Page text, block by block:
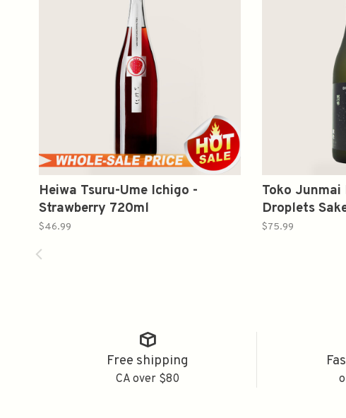
Heiwa Tsuru-Ume Ichigo -
Strawberry 720ml
$46.99
Toko
Droplets
大吟醸 吟河雫
$75.99
Free shipping
CA over $80